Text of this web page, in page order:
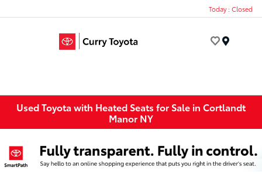
Today : Closed
Used Toyota with Heated Seats for Sale in Cortlandt
Manor NY